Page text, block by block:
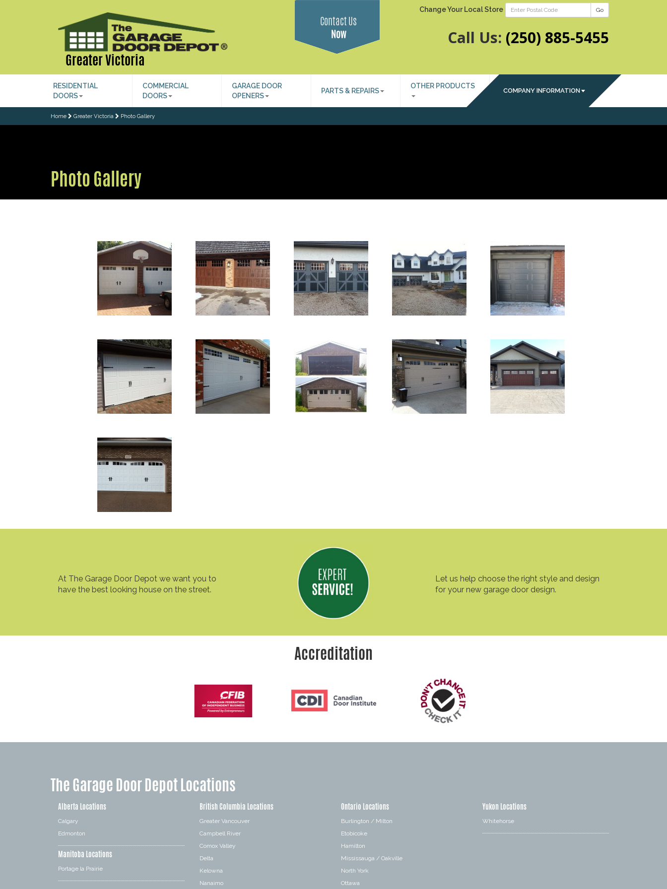
Greater Victoria
Contact Us
Now
Change Your Local Store Go
Call Us: (250) 885-5455
RESIDENTIAL
DOORS
COMMERCIAL
DOORS
GARAGE DOOR
OPENERS
PARTS & REPAIRS
OTHER PRODUCTS
COMPANY INFORMATION
Home Greater Victoria Photo Gallery
Photo Gallery
At The Garage Door Depot we want you to
have the best looking house on the street.
Let us help choose the right style and design
for your new garage door design.
Accreditation
The Garage Door Depot Locations
Alberta Locations
Calgary
Edmonton
Manitoba Locations
Portage la Prairie
British Columbia Locations
Greater Vancouver
Campbell River
Comox Valley
Delta
Kelowna
Nanaimo
Ontario Locations
Burlington / Milton
Etobicoke
Hamilton
Mississauga / Oakville
North York
Ottawa
Yukon Locations
Whitehorse